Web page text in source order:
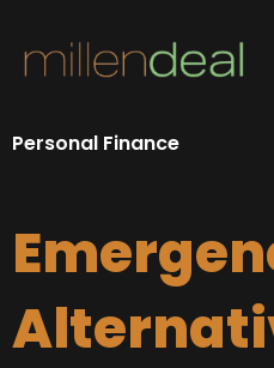
content
Personal Finance